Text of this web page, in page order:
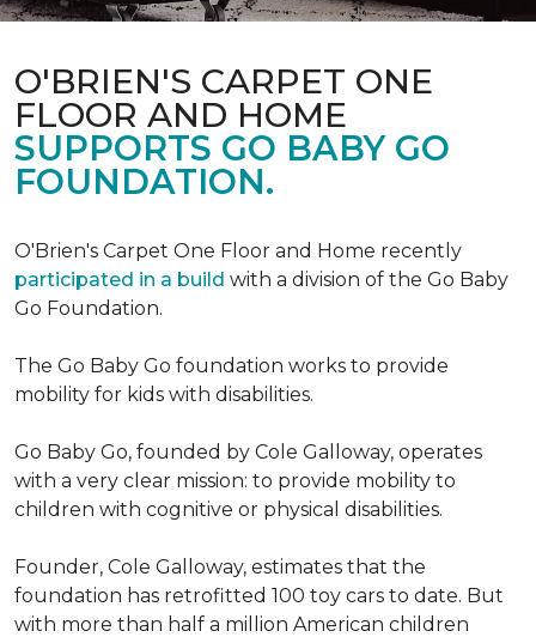
O'BRIEN'S CARPET ONE
FLOOR AND HOME
SUPPORTS GO BABY GO
FOUNDATION.
O'Brien's Carpet One Floor and Home recently
participated in a build with a division of the Go Baby
Go Foundation.
The Go Baby Go foundation works to provide
mobility for kids with disabilities.
Go Baby Go, founded by Cole Galloway, operates
with a very clear mission: to provide mobility to
children with cognitive or physical disabilities.
Founder, Cole Galloway, estimates that the
foundation has retrofitted 100 toy cars to date. But
with more than half a million American children